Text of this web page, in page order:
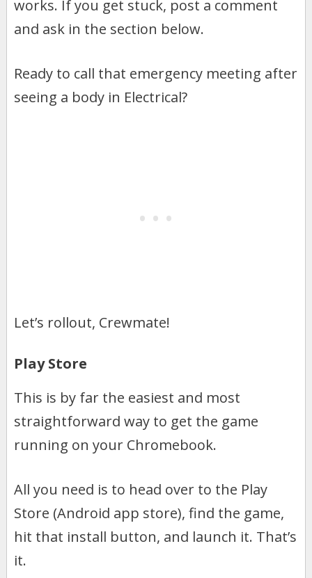
works. If you get stuck, post a comment
and ask in the section below.
Ready to call that emergency meeting after
seeing a body in Electrical?
Let’s rollout, Crewmate!
Play Store
This is by far the easiest and most
straightforward way to get the game
running on your Chromebook.
All you need is to head over to the Play
Store (Android app store), find the game,
hit that install button, and launch it. That’s
it.